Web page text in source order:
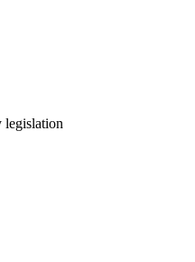
legislation